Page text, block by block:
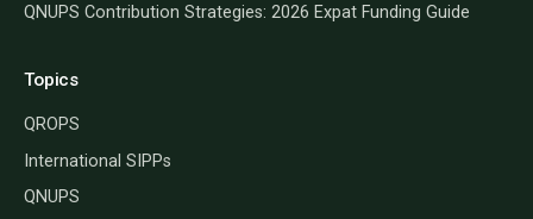
QNUPS Contribution Strategies: 2026 Expat Funding Guide
Topics
QROPS
International SIPPs
QNUPS